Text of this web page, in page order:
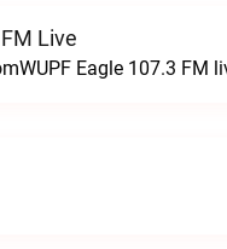
Live
Eagle 107.3 FM